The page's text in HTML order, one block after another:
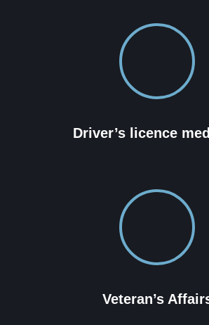
Driver’s licence
Veteran’s